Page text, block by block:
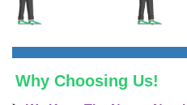
Why Choosing Us!